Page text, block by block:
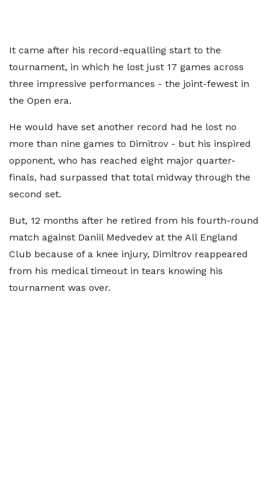
It came after his record-equalling start to the
tournament, in which he lost just 17 games across
three impressive performances - the joint-fewest in
the Open era.
He would have set another record had he lost no
more than nine games to Dimitrov - but his inspired
opponent, who has reached eight major quarter-
finals, had surpassed that total midway through the
second set.
But, 12 months after he retired from his fourth-round
match against Daniil Medvedev at the All England
Club because of a knee injury, Dimitrov reappeared
from his medical timeout in tears knowing his
tournament was over.